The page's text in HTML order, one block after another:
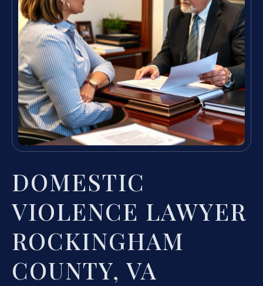
DOMESTIC
VIOLENCE LAWYER
ROCKINGHAM
COUNTY, VA